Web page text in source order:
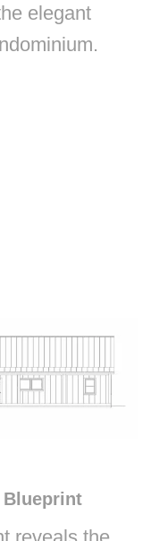
elegant
Blueprint